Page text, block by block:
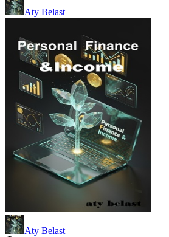
Aty Belast
Aty Belast